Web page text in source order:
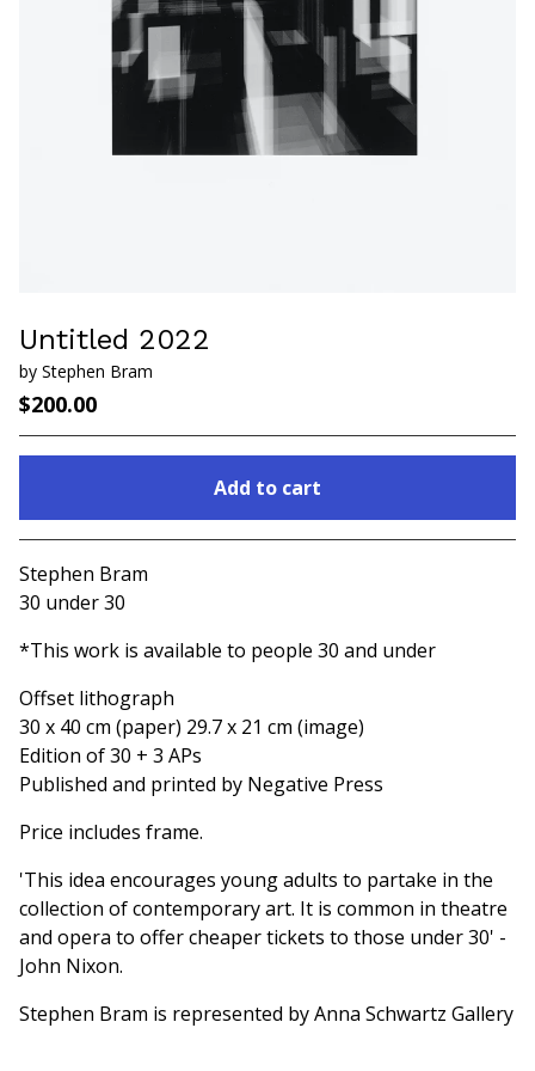
Untitled 2022
by Stephen Bram
$200.00
Add to cart
Stephen Bram
30 under 30
*This work is available to people 30 and under
Offset lithograph
30 x 40 cm (paper) 29.7 x 21 cm (image)
Edition of 30 + 3 APs
Published and printed by Negative Press
Price includes frame.
'This idea encourages young adults to partake in the
collection of contemporary art. It is common in theatre
and opera to offer cheaper tickets to those under 30' -
John Nixon.
Stephen Bram is represented by Anna Schwartz Gallery